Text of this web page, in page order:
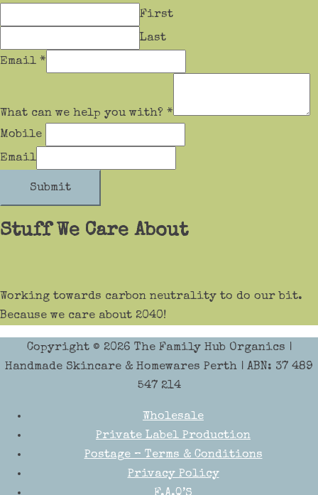
First
Last
Email *
What can we help you with? *
Mobile
Email
Submit
Stuff We Care About
Working towards carbon neutrality to do our bit.
Because we care about 2040!
Copyright © 2026 The Family Hub Organics |
Handmade Skincare & Homewares Perth | ABN: 37 489
547 214
Wholesale
Private Label Production
Postage – Terms & Conditions
Privacy Policy